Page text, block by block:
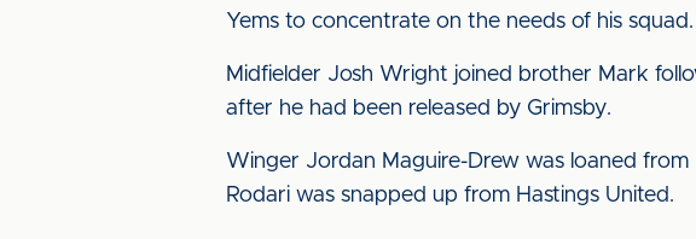
Yems to concentrate on the needs of his squad.
Midfielder Josh Wright joined brother Mark
after he had been released by Grimsby.
Winger Jordan Maguire-Drew was loaned
Rodari was snapped up from Hastings United.